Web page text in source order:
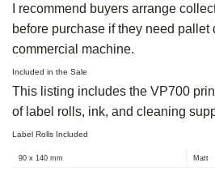
I recommend buyers arrange
before purchase if they need pallet
commercial machine.
Included in the Sale
This listing includes the VP700
of label rolls, ink, and cleaning
Label Rolls Included
90 x 140 mm Matt